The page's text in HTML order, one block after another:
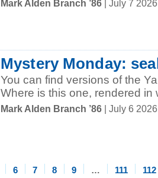
Mark Alden Branch ’86 | July 7
Mystery Monday:
You can find versions of the
Where is this one, rendered in
Mark Alden Branch ’86 | July 6
6 7 8 9 … 111 112